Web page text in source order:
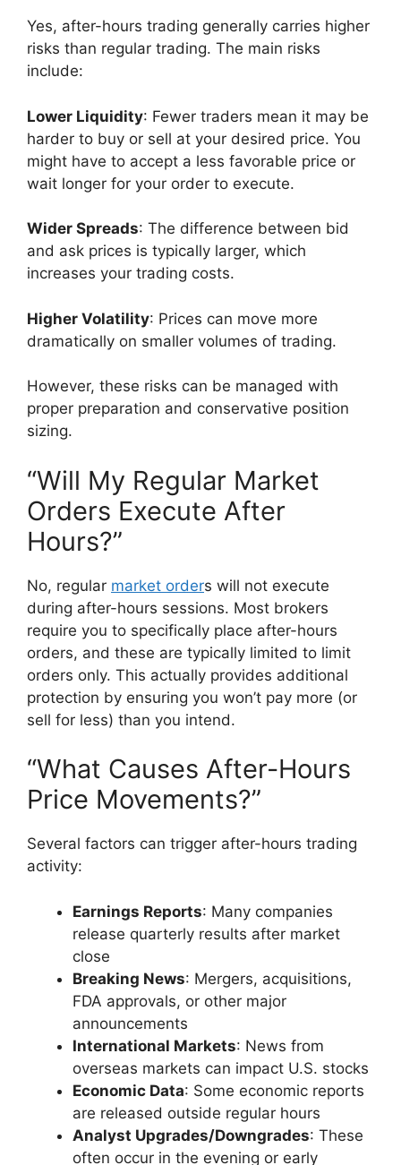
Yes, after-hours trading generally carries higher
risks than regular trading. The main risks
include:
Lower Liquidity: Fewer traders mean it may be
harder to buy or sell at your desired price. You
might have to accept a less favorable price or
wait longer for your order to execute.
Wider Spreads: The difference between bid
and ask prices is typically larger, which
increases your trading costs.
Higher Volatility: Prices can move more
dramatically on smaller volumes of trading.
However, these risks can be managed with
proper preparation and conservative position
sizing.
“Will My Regular Market
Orders Execute After
Hours?”
No, regular market orders will not execute
during after-hours sessions. Most brokers
require you to specifically place after-hours
orders, and these are typically limited to limit
orders only. This actually provides additional
protection by ensuring you won’t pay more (or
sell for less) than you intend.
“What Causes After-Hours
Price Movements?”
Several factors can trigger after-hours trading
activity:
Earnings Reports: Many companies
release quarterly results after market
close
Breaking News: Mergers, acquisitions,
FDA approvals, or other major
announcements
International Markets: News from
overseas markets can impact U.S. stocks
Economic Data: Some economic reports
are released outside regular hours
Analyst Upgrades/Downgrades: These
often occur in the evening or early